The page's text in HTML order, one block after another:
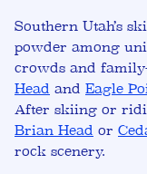
Southern Utah’s
powder among
crowds and
Head and Eagle
After skiing or
Brian Head or
rock scenery.